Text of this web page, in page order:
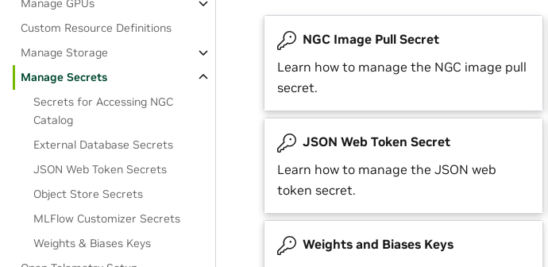
Manage GPUs
Custom Resource Definitions
Manage Storage
Manage Secrets
Secrets for Accessing NGC
Catalog
External Database Secrets
JSON Web Token Secrets
Object Store Secrets
MLFlow Customizer Secrets
Weights & Biases Keys
NGC Image Pull Secret
Learn how to manage the NGC image pull
secret.
JSON Web Token Secret
Learn how to manage the JSON web
token secret.
Weights and Biases Keys